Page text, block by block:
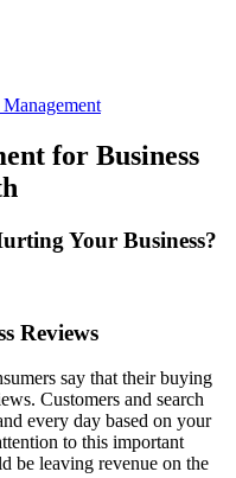
for Business
Your Business?
Reviews
say that their buying
Customers and search
every day based on your
to this important
be leaving revenue on the